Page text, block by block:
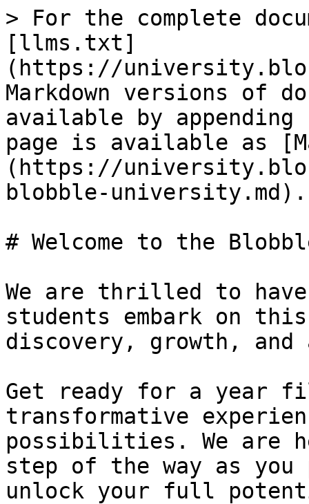
> For the complete
[llms.txt]
(https://
Markdown versions of
available by
page is available as
(https://
blobble-university.md).
# Welcome to the
We are thrilled to
students embark on
discovery, growth, and
Get ready for a year
transformative
possibilities. We are
step of the way as you
unlock your full